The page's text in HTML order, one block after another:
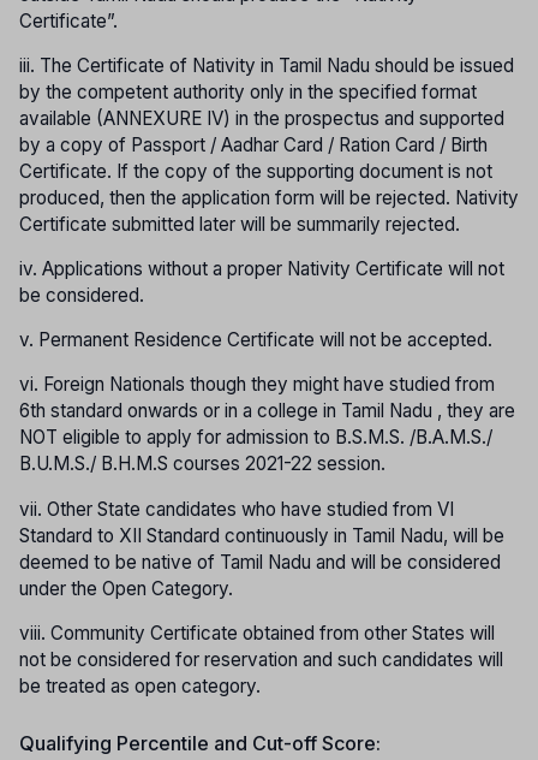
Certificate”.
iii. The Certificate of Nativity in Tamil Nadu should be issued
by the competent authority only in the specified format
available (ANNEXURE IV) in the prospectus and supported
by a copy of Passport / Aadhar Card / Ration Card / Birth
Certificate. If the copy of the supporting document is not
produced, then the application form will be rejected. Nativity
Certificate submitted later will be summarily rejected.
iv. Applications without a proper Nativity Certificate will not
be considered.
v. Permanent Residence Certificate will not be accepted.
vi. Foreign Nationals though they might have studied from
6th standard onwards or in a college in Tamil Nadu , they are
NOT eligible to apply for admission to B.S.M.S. /B.A.M.S./
B.U.M.S./ B.H.M.S courses 2021-22 session.
vii. Other State candidates who have studied from VI
Standard to XII Standard continuously in Tamil Nadu, will be
deemed to be native of Tamil Nadu and will be considered
under the Open Category.
viii. Community Certificate obtained from other States will
not be considered for reservation and such candidates will
be treated as open category.
Qualifying Percentile and Cut-off Score: